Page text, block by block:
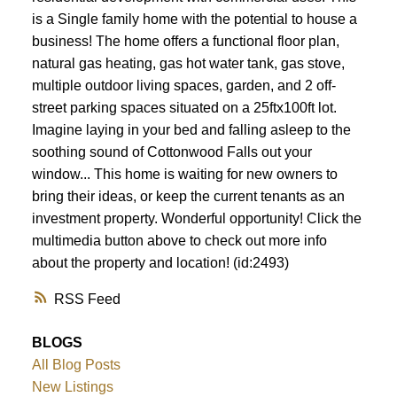
RSS
is a Single family home with the potential to house a
business! The home offers a functional floor plan,
natural gas heating, gas hot water tank, gas stove,
multiple outdoor living spaces, garden, and 2 off-
street parking spaces situated on a 25ftx100ft lot.
Imagine laying in your bed and falling asleep to the
soothing sound of Cottonwood Falls out your
window... This home is waiting for new owners to
bring their ideas, or keep the current tenants as an
investment property. Wonderful opportunity! Click the
multimedia button above to check out more info
about the property and location! (id:2493)
BLOGS
All Blog Posts
New Listings